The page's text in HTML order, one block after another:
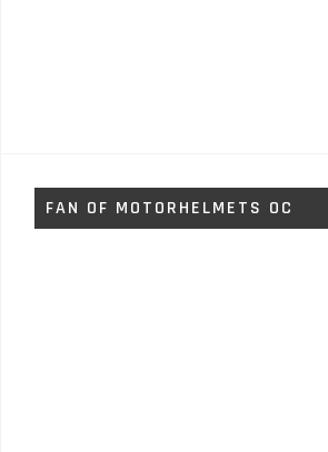
FAN OF MOTORHELMETS OC